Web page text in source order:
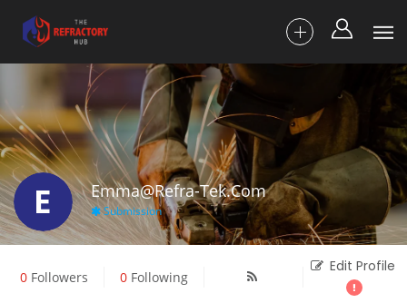
E Emma@refra-Tek.com
Submission
0Followers 0Following
Edit Profile